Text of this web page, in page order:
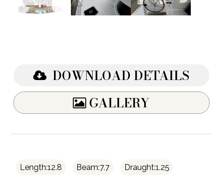
DOWNLOAD DETAILS
GALLERY
Length:12.8 Beam:7.7 Draught:1.25